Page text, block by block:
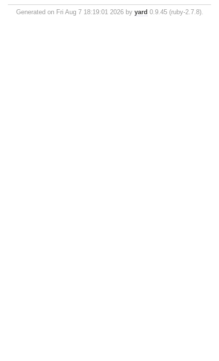
Generated on Fri Aug 7 18:19:01 2026 by yard 0.9.45 (ruby-2.7.8).